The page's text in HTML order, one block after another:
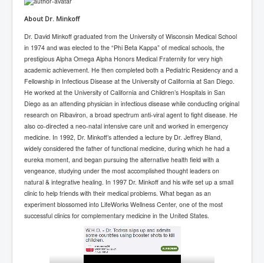
GlenKealey_Revelation
UkraineRussiaConflict
PoliceCriminalBehaviour
ClaremontSerialKillingsP1
MurderedMissingInWesternAustralia
SuddenAdultDeathSyndrome-SADS
CoupD'EtatInAmerica
CIADocumentaryHistory
AirlieBeachPoliceIDrugsViolence
JoeFarrPlatinumPropertiesFraudGang
BankForInternationalSettlements(BIS)
ElonMuskBuysTwitterFor$44bn
About Dr. Minkoff
Dr. David Minkoff graduated from the University of Wisconsin Medical School
in 1974 and was elected to the “Phi Beta Kappa” of medical schools, the
prestigious Alpha Omega Alpha Honors Medical Fraternity for very high
academic achievement. He then completed both a Pediatric Residency and a
Fellowship in Infectious Disease at the University of California at San Diego.
He worked at the University of California and Children’s Hospitals in San
Diego as an attending physician in infectious disease while conducting original
research on Ribaviron, a broad spectrum anti-viral agent to fight disease. He
also co-directed a neo-natal intensive care unit and worked in emergency
medicine. In 1992, Dr. Minkoff’s attended a lecture by Dr. Jeffrey Bland,
widely considered the father of functional medicine, during which he had a
eureka moment, and began pursuing the alternative health field with a
vengeance, studying under the most accomplished thought leaders on
natural & integrative healing. In 1997 Dr. Minkoff and his wife set up a small
clinic to help friends with their medical problems. What began as an
experiment blossomed into LifeWorks Wellness Center, one of the most
successful clinics for complementary medicine in the United States.